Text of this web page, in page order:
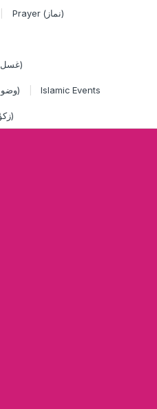
Prayer (نماز)
Ghusl Obligations (غسل کے فرائض)
Wudu Obligations (وضو کے فرائض) Islamic Events
Zakat Calculations (زکوٰۃ حساب)